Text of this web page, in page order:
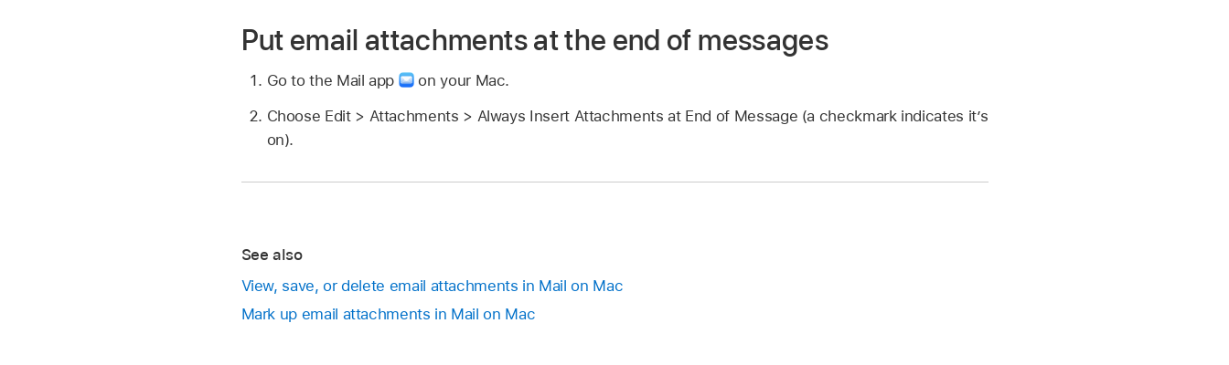
Put email attachments at the end of messages
Go to the Mail app
on your Mac.
Choose Edit > Attachments > Always Insert Attachments at End of Message (a checkmark indicates it’s
on).
See also
View, save, or delete email attachments in Mail on Mac
Mark up email attachments in Mail on Mac